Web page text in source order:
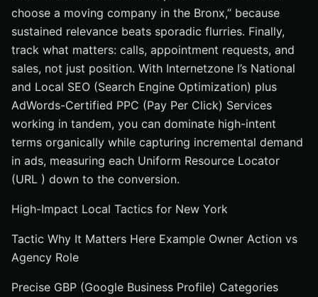
choose a moving company in the Bronx,” because
sustained relevance beats sporadic flurries. Finally,
track what matters: calls, appointment requests, and
sales, not just position. With Internetzone I’s National
and Local SEO (Search Engine Optimization) plus
AdWords-Certified PPC (Pay Per Click) Services
working in tandem, you can dominate high-intent
terms organically while capturing incremental demand
in ads, measuring each Uniform Resource Locator
(URL ) down to the conversion.
High-Impact Local Tactics for New York
Tactic Why It Matters Here Example Owner Action vs
Agency Role
Precise GBP (Google Business Profile) Categories